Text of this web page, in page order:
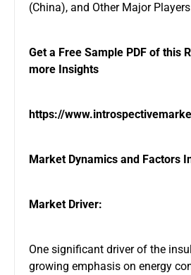
(China), and Other Major
Get a Free Sample PDF of this
more Insights
https://
Market Dynamics and Factors
Market Driver:
One significant driver of the
growing emphasis on energy